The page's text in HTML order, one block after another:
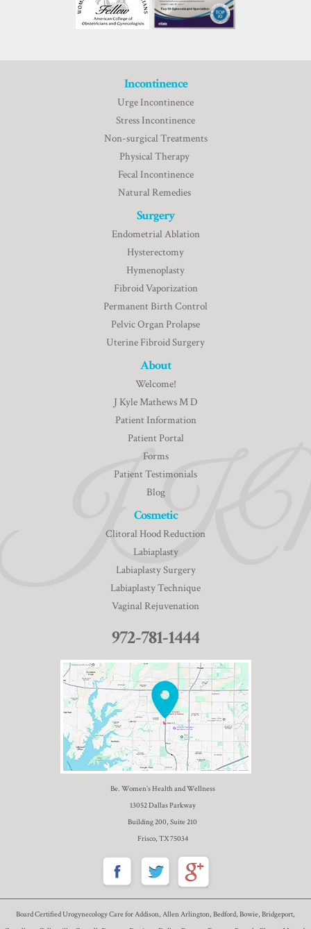
Incontinence
Urge Incontinence
Stress Incontinence
Non-surgical Treatments
Physical Therapy
Fecal Incontinence
Natural Remedies
Surgery
Endometrial Ablation
Hysterectomy
Hymenoplasty
Fibroid Vaporization
Permanent Birth Control
Pelvic Organ Prolapse
Uterine Fibroid Surgery
About
Welcome!
J Kyle Mathews M D
Patient Information
Patient Portal
Forms
Patient Testimonials
Blog
Cosmetic
Clitoral Hood Reduction
Labiaplasty
Labiaplasty Surgery
Labiaplasty Technique
Vaginal Rejuvenation
972-781-1444
Be. Women’s Health and Wellness
13052 Dallas Parkway
Building 200, Suite 210
Frisco, TX 75034
Board Certified Urogynecology Care for Addison, Allen Arlington, Bedford, Bowie, Bridgeport,